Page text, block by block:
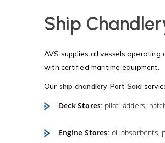
Ship
AVS supplies all vessels
with certified maritime equipment.
Our ship chandlery Port Said
Deck Stores: pilot ladders,
Engine Stores: oil absorbents,